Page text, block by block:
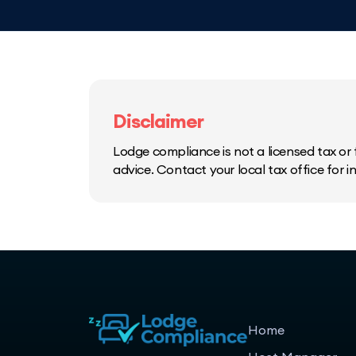
Disclaimer
Lodge compliance is not a licensed tax
advice. Contact your local tax office for
Home